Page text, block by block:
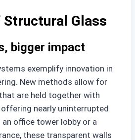
Structural Glass
bigger impact
exemplify innovation in
New methods allow for
are held together with
nearly uninterrupted
an office tower lobby or a
these transparent walls